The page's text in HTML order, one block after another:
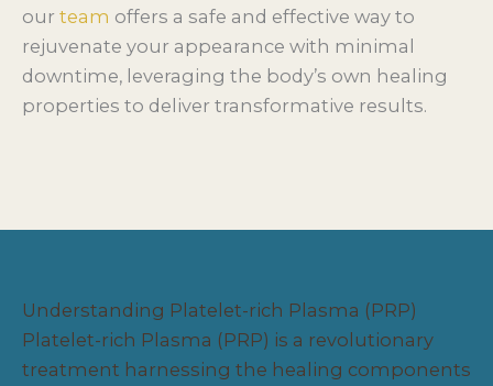
our team offers a safe and effective way to
rejuvenate your appearance with minimal
downtime, leveraging the body’s own healing
properties to deliver transformative results.
Understanding Platelet-rich Plasma (PRP)
Platelet-rich Plasma (PRP) is a revolutionary
treatment harnessing the healing components